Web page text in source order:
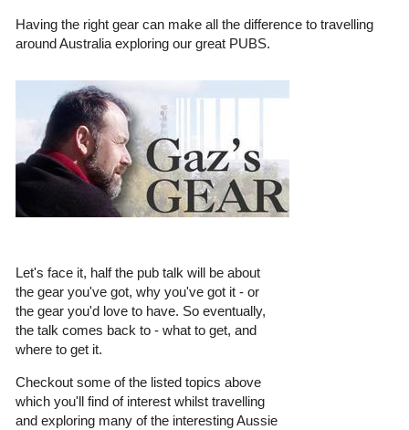
Having the right gear can make all the difference to travelling
around Australia exploring our great PUBS.
Let's face it, half the pub talk will be about
the gear you've got, why you've got it - or
the gear you'd love to have. So eventually,
the talk comes back to - what to get, and
where to get it.
Checkout some of the listed topics above
which you'll find of interest whilst travelling
and exploring many of the interesting Aussie